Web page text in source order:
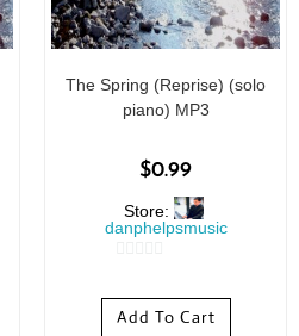
The Spring (Reprise) (solo
piano) MP3
$0.99
Store:
danphelpsmusic
o
u
Add To Cart